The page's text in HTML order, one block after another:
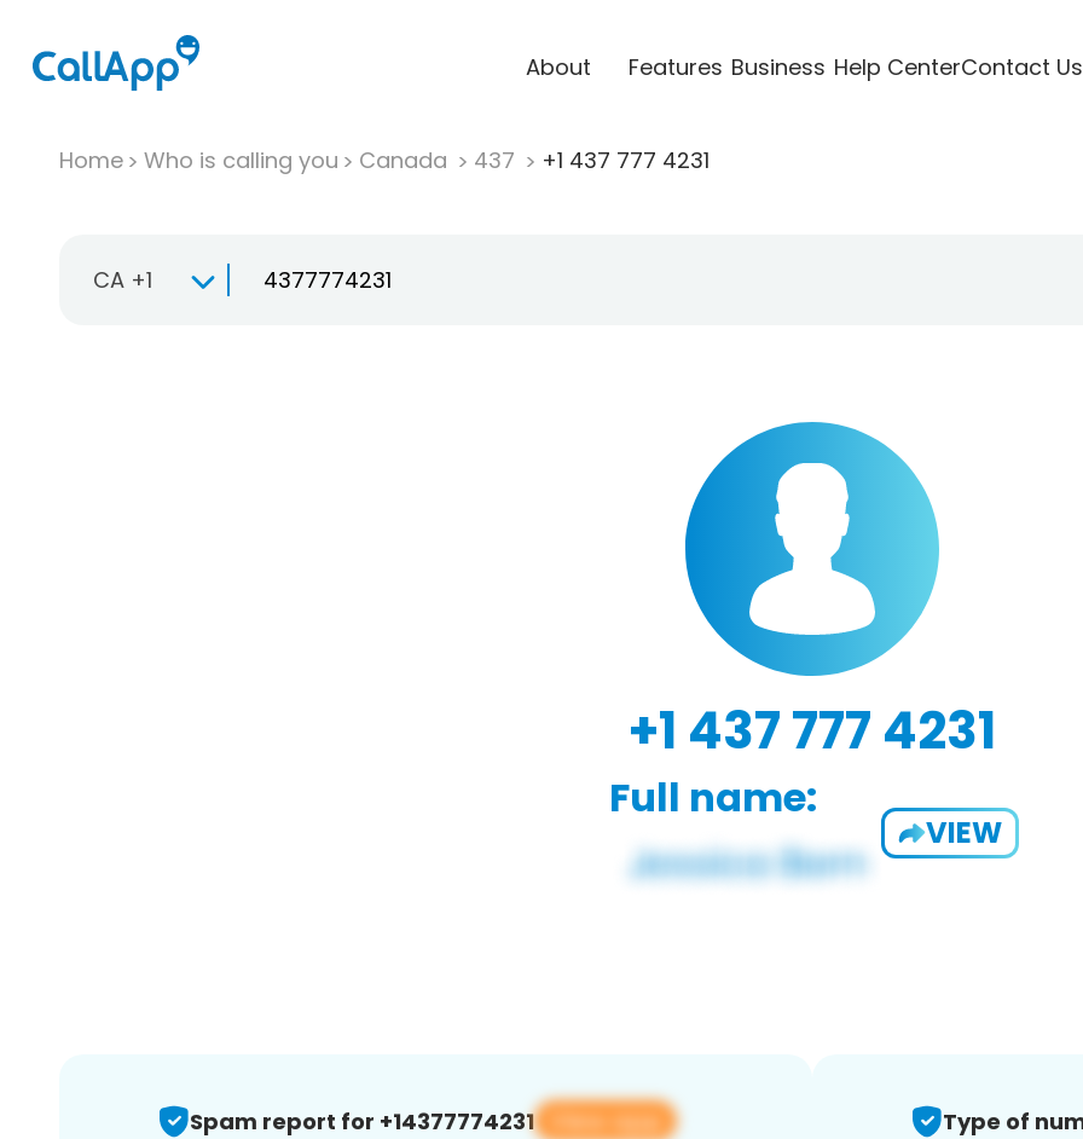
About Features Business Help CenterContact Us
Home Who is calling you Canada 437 +1 437 777 4231
CA +1
+1 437 777 4231
Full name:
VIEW
Spam report for +14377774231 View app Type of